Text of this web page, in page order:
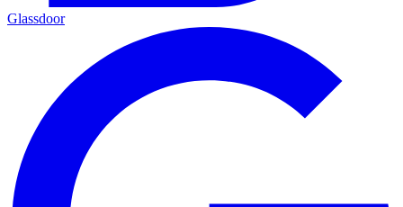
Glassdoor